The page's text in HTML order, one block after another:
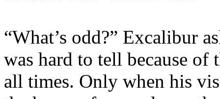
“What’s odd?” Excalibur
was hard to tell because of
all times. Only when his